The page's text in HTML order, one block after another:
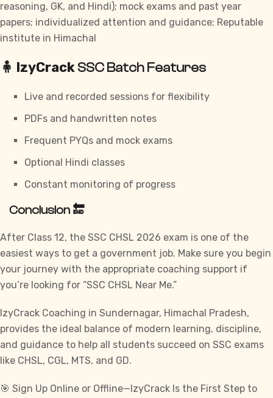
reasoning, GK, and Hindi); mock exams and past year
papers; individualized attention and guidance; Reputable
institute in Himachal
🧍 IzyCrackSSC Batch Features
Live and recorded sessions for flexibility
PDFs and handwritten notes
Frequent PYQs and mock exams
Optional Hindi classes
Constant monitoring of progress
Conclusion 🔚
After Class 12, the SSC CHSL 2026 exam is one of the
easiest ways to get a government job. Make sure you begin
your journey with the appropriate coaching support if
you’re looking for “SSC CHSL Near Me.”
IzyCrack Coaching in Sundernagar, Himachal Pradesh,
provides the ideal balance of modern learning, discipline,
and guidance to help all students succeed on SSC exams
like CHSL, CGL, MTS, and GD.
🎯 Sign Up Online or Offline—IzyCrack Is the First Step to